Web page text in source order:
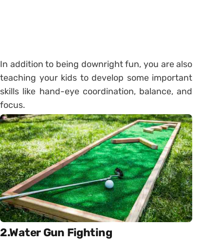
In addition to being downright fun, you are also
teaching your kids to develop some important
skills like hand-eye coordination, balance, and
focus.
2.Water Gun Fighting